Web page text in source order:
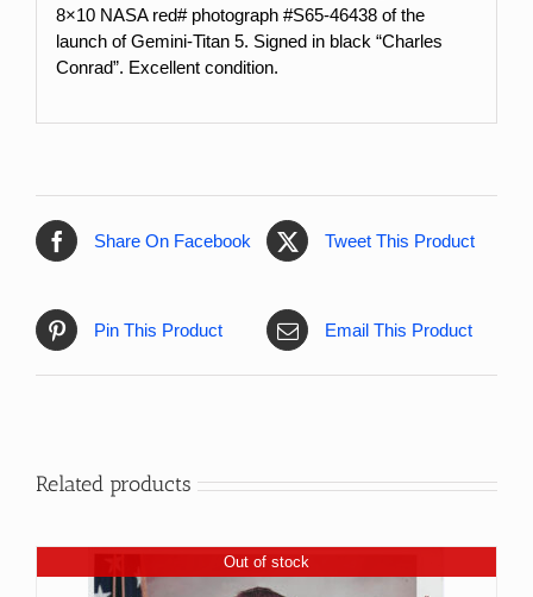
8×10 NASA red# photograph #S65-46438 of the
launch of Gemini-Titan 5. Signed in black “Charles
Conrad”. Excellent condition.
Share On Facebook Tweet This Product
Pin This Product Email This Product
Related products
Out of stock